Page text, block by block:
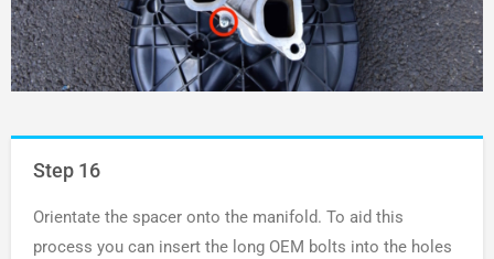
Step 16
Orientate the spacer onto the manifold. To aid this
process you can insert the long OEM bolts into the holes